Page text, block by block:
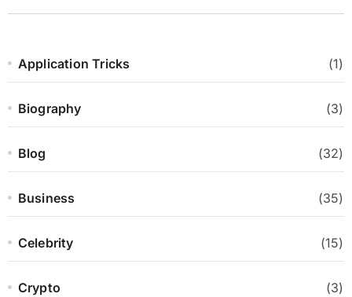
Application Tricks (1)
Biography (3)
Blog (32)
Business (35)
Celebrity (15)
Crypto (3)